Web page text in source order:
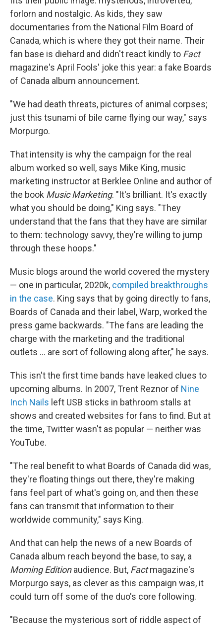
forlorn and nostalgic. As kids, they saw
documentaries from the National Film Board of
Canada, which is where they got their name. Their
fan base is diehard and didn't react kindly to Fact
magazine's April Fools' joke this year: a fake Boards
of Canada album announcement.
"We had death threats, pictures of animal corpses;
just this tsunami of bile came flying our way," says
Morpurgo.
That intensity is why the campaign for the real
album worked so well, says Mike King, music
marketing instructor at Berklee Online and author of
the book Music Marketing. "It's brilliant. It's exactly
what you should be doing," King says. "They
understand that the fans that they have are similar
to them: technology savvy, they're willing to jump
through these hoops."
Music blogs around the world covered the mystery
— one in particular, 2020k, compiled breakthroughs
in the case. King says that by going directly to fans,
Boards of Canada and their label, Warp, worked the
press game backwards. "The fans are leading the
charge with the marketing and the traditional
outlets ... are sort of following along after," he says.
This isn't the first time bands have leaked clues to
upcoming albums. In 2007, Trent Reznor of Nine
Inch Nails left USB sticks in bathroom stalls at
shows and created websites for fans to find. But at
the time, Twitter wasn't as popular — neither was
YouTube.
"The real benefit to what Boards of Canada did was,
they're floating things out there, they're making
fans feel part of what's going on, and then these
fans can transmit that information to their
worldwide community," says King.
And that can help the news of a new Boards of
Canada album reach beyond the base, to say, a
Morning Editionaudience. But, Factmagazine's
Morpurgo says, as clever as this campaign was, it
could turn off some of the duo's core following.
"Because the mysterious sort of riddle aspect of